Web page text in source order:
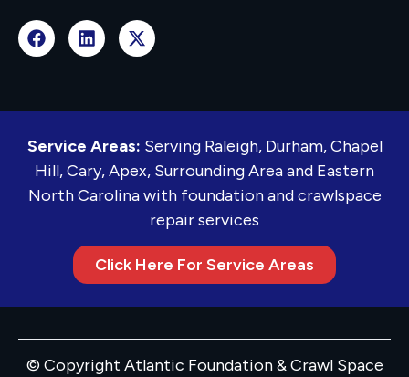
Service Areas: Serving Raleigh, Durham, Chapel
Hill, Cary, Apex, Surrounding Area and Eastern
North Carolina with foundation and crawlspace
repair services
Click Here For Service Areas
© Copyright Atlantic Foundation & Crawl Space